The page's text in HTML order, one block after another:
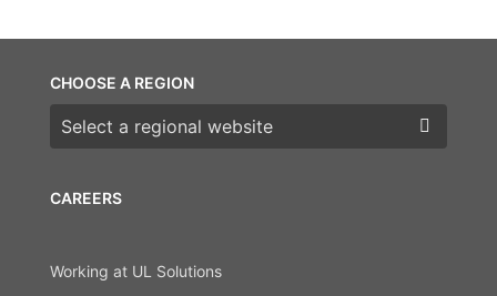
CAREERS
Working at UL Solutions
CHOOSE A REGION
Choose a region